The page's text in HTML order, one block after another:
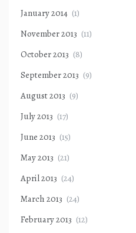
January 2014 (1)
November 2013 (11)
October 2013 (8)
September 2013 (9)
August 2013 (9)
July 2013 (17)
June 2013 (15)
May 2013 (21)
April 2013 (24)
March 2013 (24)
February 2013 (12)